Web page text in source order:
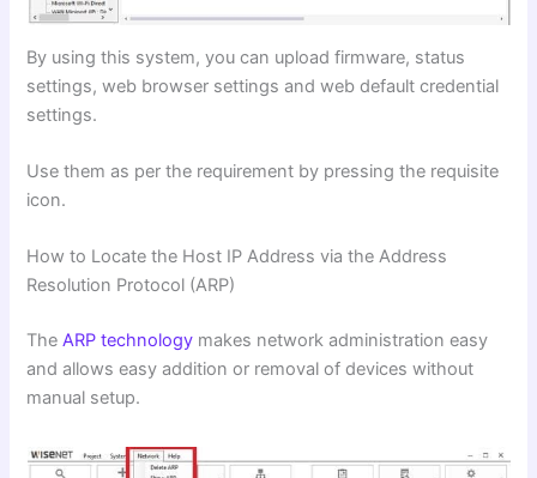
By using this system, you can upload firmware, status
settings, web browser settings and web default credential
settings.
Use them as per the requirement by pressing the requisite
icon.
How to Locate the Host IP Address via the Address
Resolution Protocol (ARP)
TheARP technology makes network administration easy
and allows easy addition or removal of devices without
manual setup.